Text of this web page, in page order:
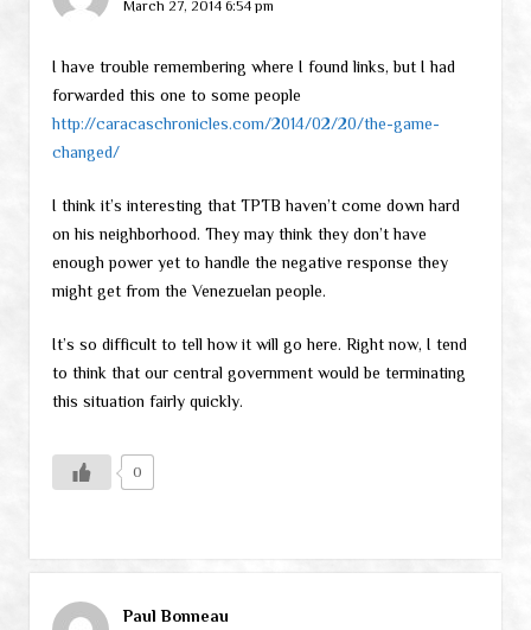
March 27, 2014 6:54 pm
I have trouble remembering where I found links, but I had
forwarded this one to some people
http://caracaschronicles.com/2014/02/20/the-game-
changed/
I think it’s interesting that TPTB haven’t come down hard
on his neighborhood. They may think they don’t have
enough power yet to handle the negative response they
might get from the Venezuelan people.
It’s so difficult to tell how it will go here. Right now, I tend
to think that our central government would be terminating
this situation fairly quickly.
0
Paul Bonneau